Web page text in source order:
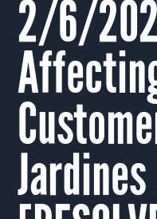
content2/6/